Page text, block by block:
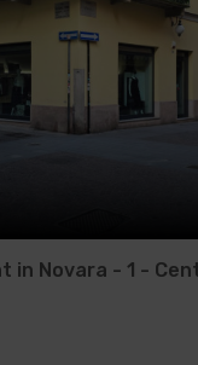
in Novara - 1 -